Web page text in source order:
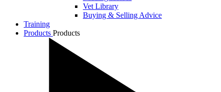
Vet Library
Buying & Selling Advice
Training
Products Products